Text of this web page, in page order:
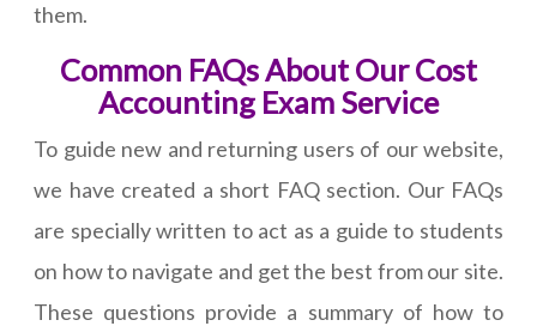
them.
Common FAQs About Our Cost
Accounting Exam Service
To guide new and returning users of our website,
we have created a short FAQ section. Our FAQs
are specially written to act as a guide to students
on how to navigate and get the best from our site.
These questions provide a summary of how to